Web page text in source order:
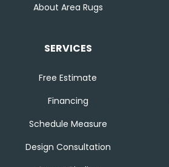
About Area Rugs
SERVICES
Free Estimate
Financing
Schedule Measure
Design Consultation